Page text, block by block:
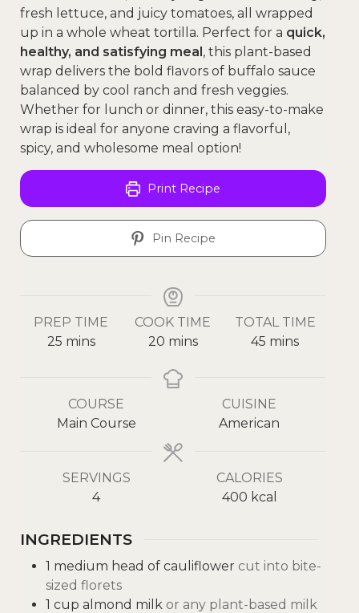
fresh lettuce, and juicy tomatoes, all wrapped
up in a whole wheat tortilla. Perfect for a quick,
healthy, and satisfying meal, this plant-based
wrap delivers the bold flavors of buffalo sauce
balanced by cool ranch and fresh veggies.
Whether for lunch or dinner, this easy-to-make
wrap is ideal for anyone craving a flavorful,
spicy, and wholesome meal option!
Print Recipe
Pin Recipe
PREP TIME
25 mins
COOK TIME
20 mins
TOTAL TIME
45 mins
COURSE
Main Course
CUISINE
American
SERVINGS
4
CALORIES
400 kcal
INGREDIENTS
1 medium head of cauliflower cut into bite-
sized florets
1 cup almond milk or any plant-based milk